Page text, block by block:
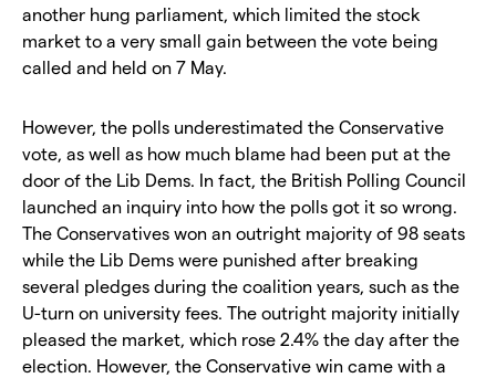
another hung parliament, which limited the stock
market to a very small gain between the vote being
called and held on 7 May.
However, the polls underestimated the Conservative
vote, as well as how much blame had been put at the
door of the Lib Dems. In fact, the British Polling Council
launched an inquiry into how the polls got it so wrong.
The Conservatives won an outright majority of 98 seats
while the Lib Dems were punished after breaking
several pledges during the coalition years, such as the
U-turn on university fees. The outright majority initially
pleased the market, which rose 2.4% the day after the
election. However, the Conservative win came with a